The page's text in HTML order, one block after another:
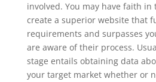
involved. You may have faith in
create a superior website that
requirements and surpasses
are aware of their process.
stage entails obtaining data
your target market whether or